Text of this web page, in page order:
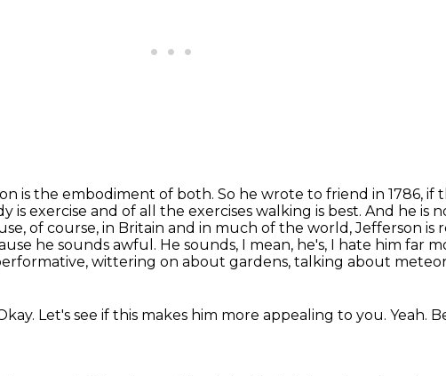
is the embodiment of both. So he wrote to friend in 1786, if
is exercise and of all the exercises walking is best. And he is
of course, in Britain and in much of the world, Jefferson is
he sounds awful. He sounds, I mean, he's, I hate him far
wittering on about gardens, talking about
Let's see if this makes him more appealing to you. Yeah.